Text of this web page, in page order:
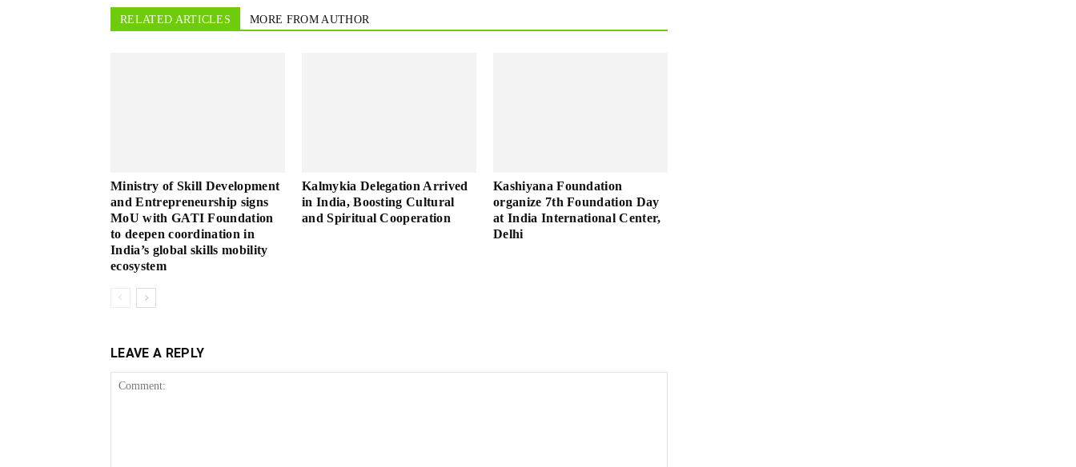
RELATED ARTICLES MORE FROM AUTHOR
Ministry of Skill Development
and Entrepreneurship signs
MoU with GATI Foundation
to deepen coordination in
India’s global skills mobility
ecosystem
Kalmykia Delegation Arrived
in India, Boosting Cultural
and Spiritual Cooperation
Kashiyana Foundation
organize 7th Foundation Day
at India International Center,
Delhi
LEAVE A REPLY